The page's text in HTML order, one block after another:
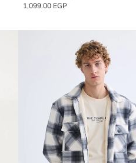
1,099.00 EGP